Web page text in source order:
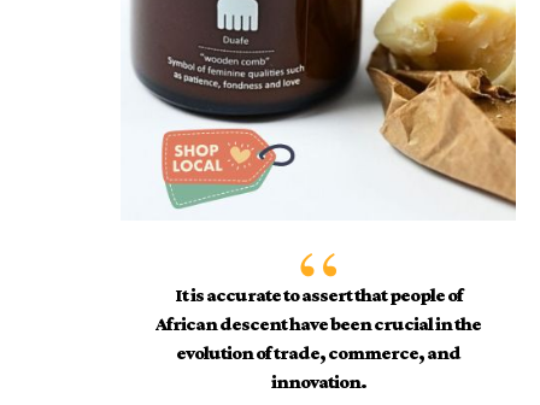
It is accurate to assert that people of
African descent have been crucial in the
evolution of trade, commerce, and
innovation.